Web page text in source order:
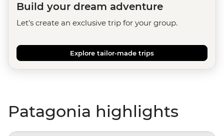
Build your dream adventure
Let's create an exclusive trip for your group.
Explore tailor-made trips
Patagonia highlights